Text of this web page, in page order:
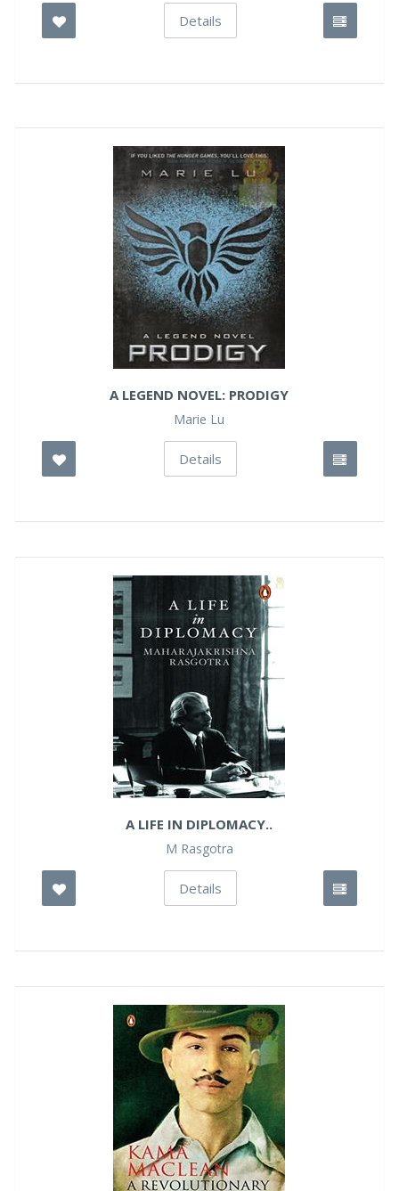
Details
A LEGEND NOVEL: PRODIGY
Marie Lu
Details
A LIFE IN DIPLOMACY..
M Rasgotra
Details